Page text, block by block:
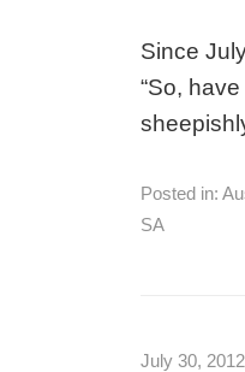
Since
“So,
Posted in:
SA
July 30, 2012